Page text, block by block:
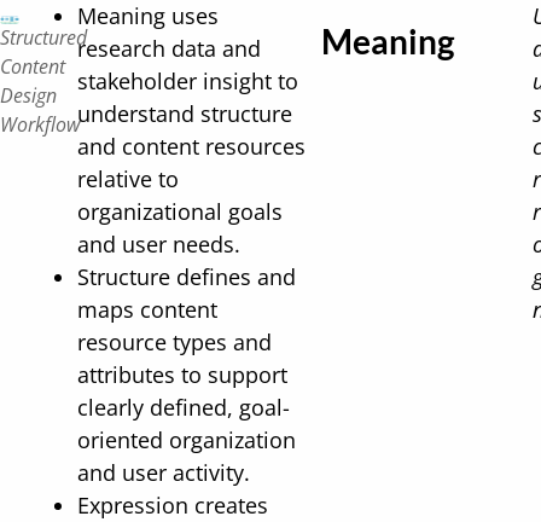
Structured
Content
Design
Workflow
Meaning uses
research data and
stakeholder insight to
understand structure
and content resources
relative to
organizational goals
and user needs.
Structure defines and
maps content
resource types and
attributes to support
clearly defined, goal-
oriented organization
and user activity.
Expression creates
Meaning